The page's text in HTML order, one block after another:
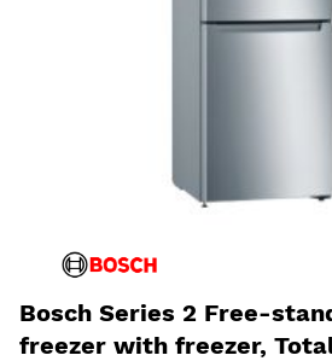
Bosch Series 2 Free-
freezer with freezer,